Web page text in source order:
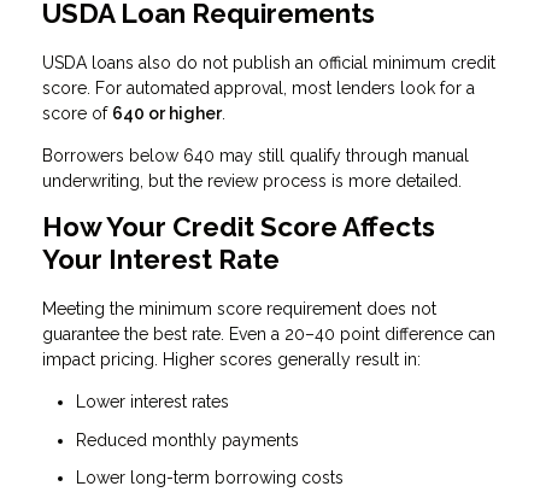
USDA Loan Requirements
USDA loans also do not publish an official minimum credit
score. For automated approval, most lenders look for a
score of 640 or higher.
Borrowers below 640 may still qualify through manual
underwriting, but the review process is more detailed.
How Your Credit Score Affects
Your Interest Rate
Meeting the minimum score requirement does not
guarantee the best rate. Even a 20–40 point difference can
impact pricing. Higher scores generally result in:
Lower interest rates
Reduced monthly payments
Lower long-term borrowing costs